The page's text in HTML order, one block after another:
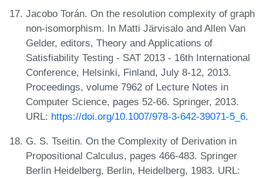
Jacobo Torán. On the resolution complexity of graph
non-isomorphism. In Matti Järvisalo and Allen Van
Gelder, editors, Theory and Applications of
Satisfiability Testing - SAT 2013 - 16th International
Conference, Helsinki, Finland, July 8-12, 2013.
Proceedings, volume 7962 of Lecture Notes in
Computer Science, pages 52-66. Springer, 2013.
URL: https://doi.org/10.1007/978-3-642-39071-5_6.
G. S. Tseitin. On the Complexity of Derivation in
Propositional Calculus, pages 466-483. Springer
Berlin Heidelberg, Berlin, Heidelberg, 1983. URL: